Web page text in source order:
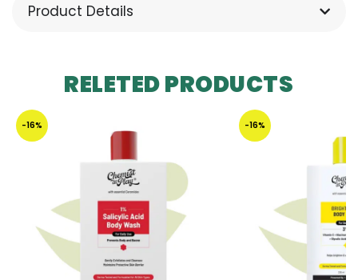
Product Details
RELETED PRODUCTS
-16% -16%